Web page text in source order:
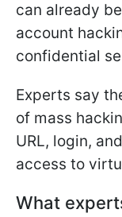
can already
account
confidential
Experts say
of mass
URL, login,
access to
What